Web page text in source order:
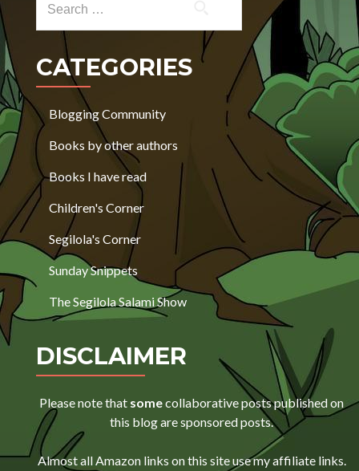
CATEGORIES
Blogging Community
Books by other authors
Books I have read
Children's Corner
Segilola's Corner
Sunday Snippets
The Segilola Salami Show
DISCLAIMER
Please note that somecollaborative posts published on
this blog are sponsored posts.
Almost all Amazon links on this site use my affiliate links.